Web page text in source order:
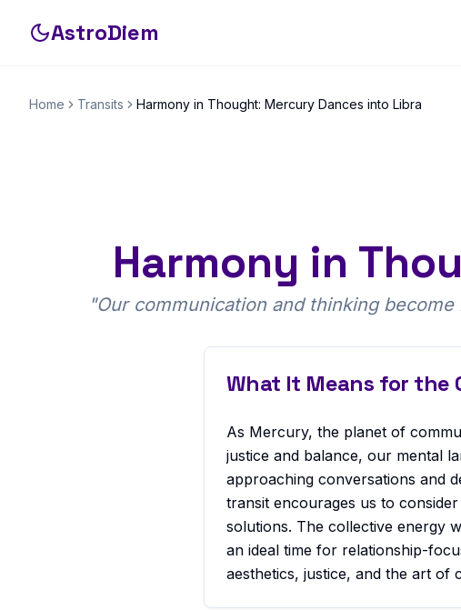
AstroDiem
Home Transits Harmony in Thought: Mercury Dances into Libra
Harmony in
"Our communication and thinking
What It Means for the
As Mercury, the planet of
justice and balance, our mental
approaching conversations and
transit encourages us to
solutions. The collective energy
an ideal time for relationship-
aesthetics, justice, and the art of